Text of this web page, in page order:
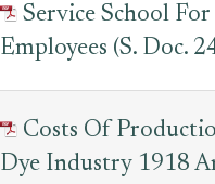
Service School For
Employees (S. Doc.
Costs Of
Dye Industry 1918